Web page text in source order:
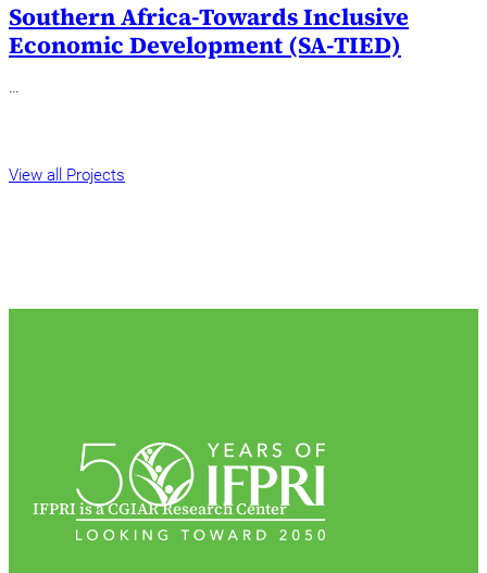
Southern Africa-Towards Inclusive
Economic Development (SA-TIED)
…
View all Projects
IFPRI is a CGIAR Research Center